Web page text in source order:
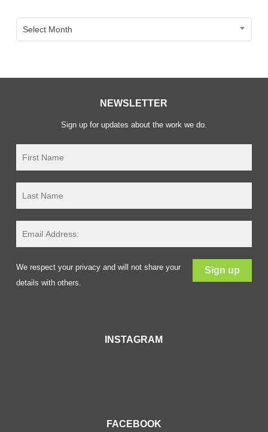
Archive
Select Month
NEWSLETTER
Sign up for updates about the work we do.
We respect your privacy and will not share your
details with others.
INSTAGRAM
FACEBOOK